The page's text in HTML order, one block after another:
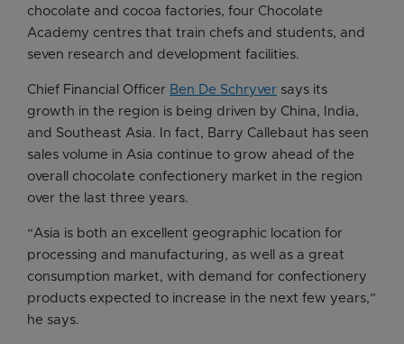
chocolate and cocoa factories, four Chocolate
Academy centres that train chefs and students, and
seven research and development facilities.
Chief Financial Officer Ben De Schryver says its
growth in the region is being driven by China, India,
and Southeast Asia. In fact, Barry Callebaut has seen
sales volume in Asia continue to grow ahead of the
overall chocolate confectionery market in the region
over the last three years.
“Asia is both an excellent geographic location for
processing and manufacturing, as well as a great
consumption market, with demand for confectionery
products expected to increase in the next few years,”
he says.